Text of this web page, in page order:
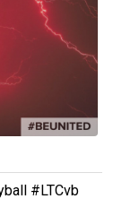
#LTCvb